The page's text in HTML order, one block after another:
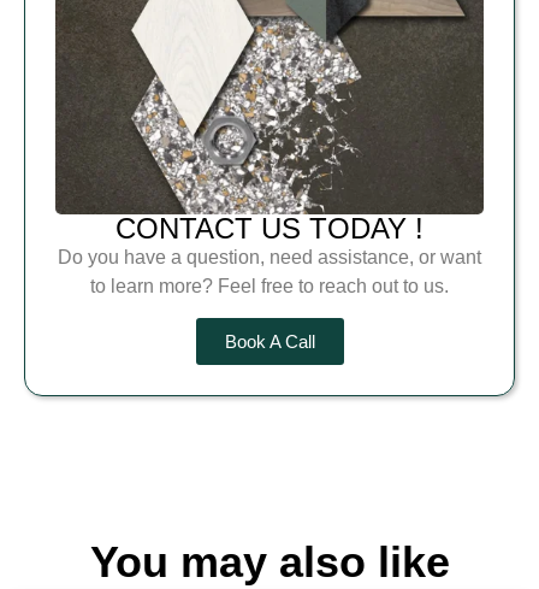
CONTACT US TODAY !
Do you have a question, need assistance, or want
to learn more? Feel free to reach out to us.
Book A Call
You may also like